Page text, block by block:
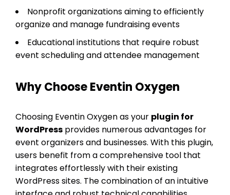
Nonprofit organizations aiming to efficiently
organize and manage fundraising events
Educational institutions that require robust
event scheduling and attendee management
Why Choose Eventin Oxygen
Choosing Eventin Oxygen as your plugin for
WordPress provides numerous advantages for
event organizers and businesses. With this plugin,
users benefit from a comprehensive tool that
integrates effortlessly with their existing
WordPress sites. The combination of an intuitive